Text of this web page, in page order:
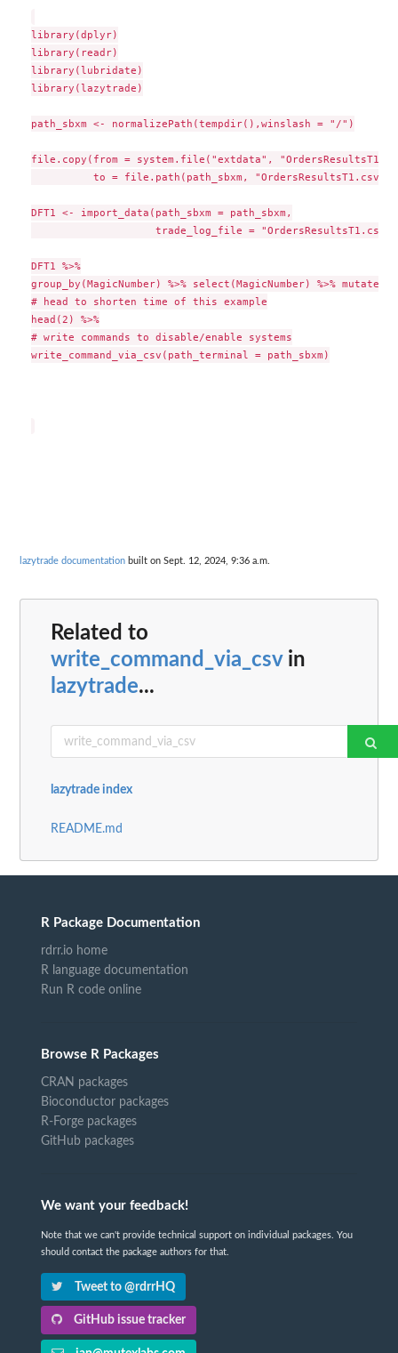
library(dplyr)
library(readr)
library(lubridate)
library(lazytrade)
path_sbxm <- normalizePath(tempdir(),winslash = "/")
file.copy(from = system.file("extdata",
to = file.path(path_sbxm,
DFT1 <- import_data(path_sbxm = path_sbxm,
                    trade_log_file = "OrdersResultsT1.csv")
DFT1 %>%
group_by(MagicNumber) %>% select(MagicNumber) %>%
# head to shorten time of this example
head(2) %>%
# write commands to disable/enable systems
write_command_via_csv(path_terminal = path_sbxm)
lazytrade documentation built on Sept. 12, 2024, 9:36 a.m.
Related to
write_command_via_csvin
lazytrade...
lazytrade index
README.md
R Package Documentation
rdrr.io home
R language documentation
Run R code online
Browse R Packages
CRAN packages
Bioconductor packages
R-Forge packages
GitHub packages
We want your feedback!
Note that we can't provide technical support on individual packages. You
should contact the package authors for that.
Tweet to @rdrrHQ
GitHub issue tracker